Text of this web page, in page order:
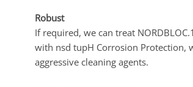
Robust
If required, we can treat
with nsd tupH Corrosion Protection,
aggressive cleaning agents.